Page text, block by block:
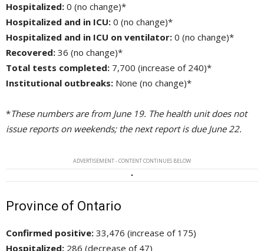
Hospitalized: 0 (no change)*
Hospitalized and in ICU: 0 (no change)*
Hospitalized and in ICU on ventilator: 0 (no change)*
Recovered: 36 (no change)*
Total tests completed: 7,700 (increase of 240)*
Institutional outbreaks: None (no change)*
*These numbers are from June 19. The health unit does not
issue reports on weekends; the next report is due June 22.
ADVERTISEMENT - CONTENT CONTINUES BELOW
Province of Ontario
Confirmed positive: 33,476 (increase of 175)
Hospitalized: 286 (decrease of 47)